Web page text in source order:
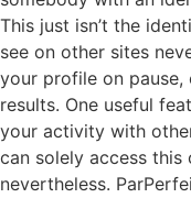
This just isn’t the
see on other sites
your profile on
results. One useful
your activity with
can solely access
nevertheless.